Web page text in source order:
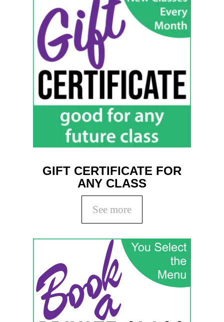
GIFT CERTIFICATE FOR
ANY CLASS
See more